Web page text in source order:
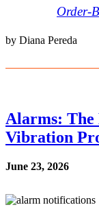
Order-
by Diana Pereda
Alarms: The
Vibration
June 23, 2026